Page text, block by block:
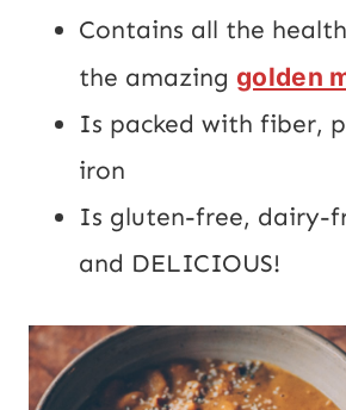
Contains all the
the amazing golden
Is packed with fiber,
iron
Is gluten-free, dairy-
and DELICIOUS!